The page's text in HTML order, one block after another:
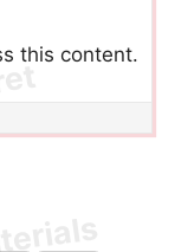
this content.